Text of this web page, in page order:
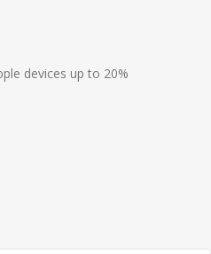
devices up to 20%